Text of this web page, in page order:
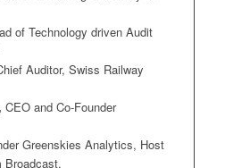
of Technology driven Audit
Auditor, Swiss Railway
CEO and Co-Founder
Greenskies Analytics, Host
Broadcast,